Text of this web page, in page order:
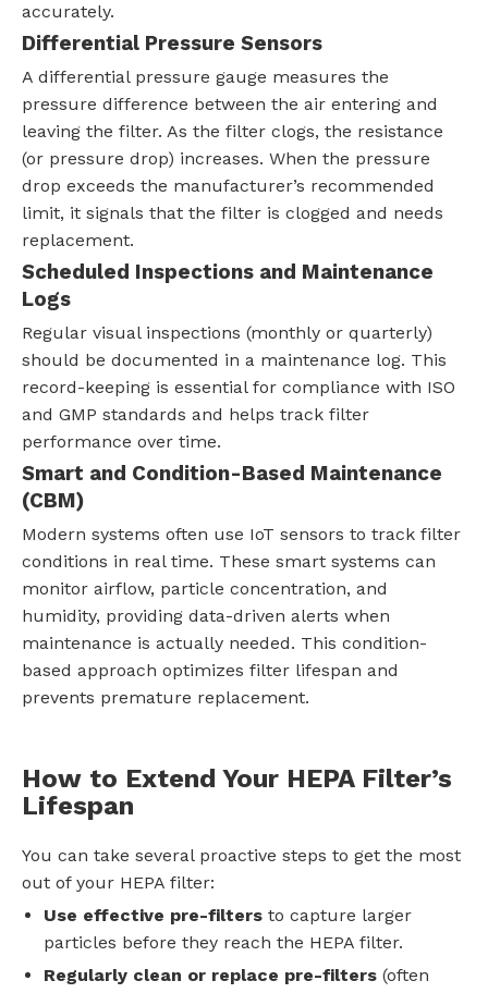
accurately.
Differential Pressure Sensors
A differential pressure gauge measures the
pressure difference between the air entering and
leaving the filter. As the filter clogs, the resistance
(or pressure drop) increases. When the pressure
drop exceeds the manufacturer’s recommended
limit, it signals that the filter is clogged and needs
replacement.
Scheduled Inspections and Maintenance
Logs
Regular visual inspections (monthly or quarterly)
should be documented in a maintenance log. This
record-keeping is essential for compliance with ISO
and GMP standards and helps track filter
performance over time.
Smart and Condition-Based Maintenance
(CBM)
Modern systems often use IoT sensors to track filter
conditions in real time. These smart systems can
monitor airflow, particle concentration, and
humidity, providing data-driven alerts when
maintenance is actually needed. This condition-
based approach optimizes filter lifespan and
prevents premature replacement.
How to Extend Your HEPA Filter’s
Lifespan
You can take several proactive steps to get the most
out of your HEPA filter:
Use effective pre-filters to capture larger
particles before they reach the HEPA filter.
Regularly clean or replace pre-filters (often